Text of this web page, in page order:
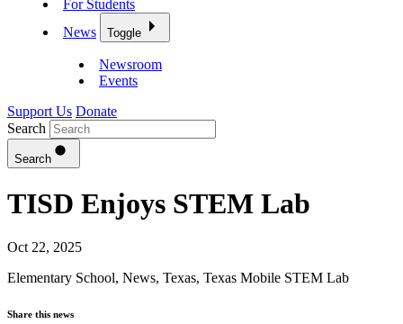
For Students
News
Toggle
Newsroom
Events
Support Us Donate
Search
Search
TISD Enjoys STEM Lab
Oct 22, 2025
Elementary School, News, Texas, Texas Mobile STEM Lab
Share this news